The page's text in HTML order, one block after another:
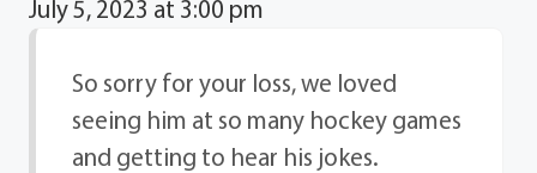
July 5, 2023 at 3:00 pm
So sorry for your loss, we loved
seeing him at so many hockey games
and getting to hear his jokes.